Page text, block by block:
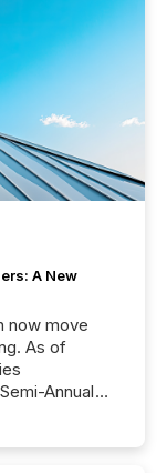
A New
now move
As of
Annual